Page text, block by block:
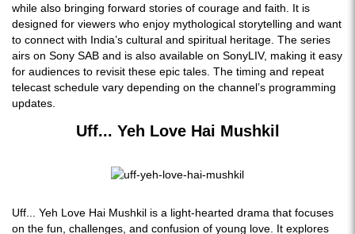
while also bringing forward stories of courage and faith. It is
designed for viewers who enjoy mythological storytelling and want
to connect with India’s cultural and spiritual heritage. The series
airs on Sony SAB and is also available on SonyLIV, making it easy
for audiences to revisit these epic tales. The timing and repeat
telecast schedule vary depending on the channel’s programming
updates.
Uff... Yeh Love Hai Mushkil
Uff... Yeh Love Hai Mushkil is a light-hearted drama that focuses
on the fun, challenges, and confusion of young love. It explores